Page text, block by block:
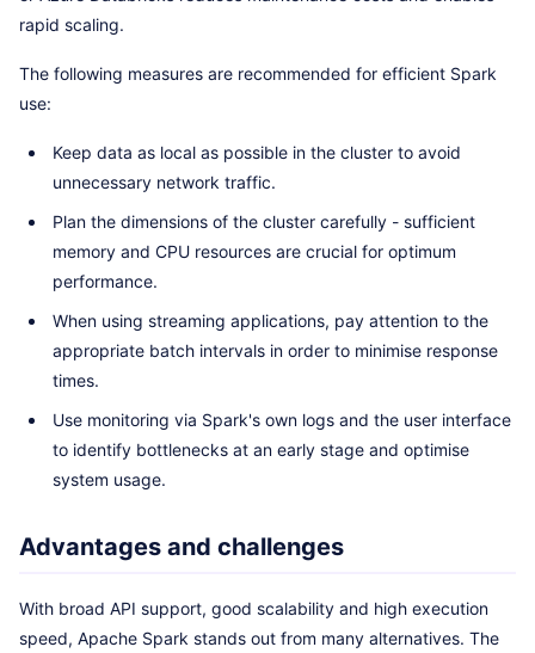
rapid scaling.
The following measures are recommended for efficient Spark
use:
Keep data as local as possible in the cluster to avoid
unnecessary network traffic.
Plan the dimensions of the cluster carefully - sufficient
memory and CPU resources are crucial for optimum
performance.
When using streaming applications, pay attention to the
appropriate batch intervals in order to minimise response
times.
Use monitoring via Spark's own logs and the user interface
to identify bottlenecks at an early stage and optimise
system usage.
Advantages and challenges
With broad API support, good scalability and high execution
speed, Apache Spark stands out from many alternatives. The